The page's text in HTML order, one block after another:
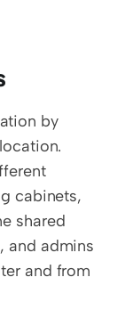
by
cabinets,
shared
and admins
and from